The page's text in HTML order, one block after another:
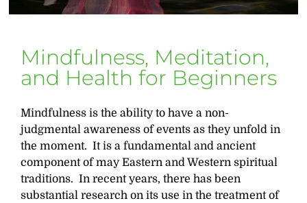
Mindfulness, Meditation,
and Health for Beginners
Mindfulness is the ability to have a non-
judgmental awareness of events as they unfold in
the moment. It is a fundamental and ancient
component of may Eastern and Western spiritual
traditions. In recent years, there has been
substantial research on its use in the treatment of